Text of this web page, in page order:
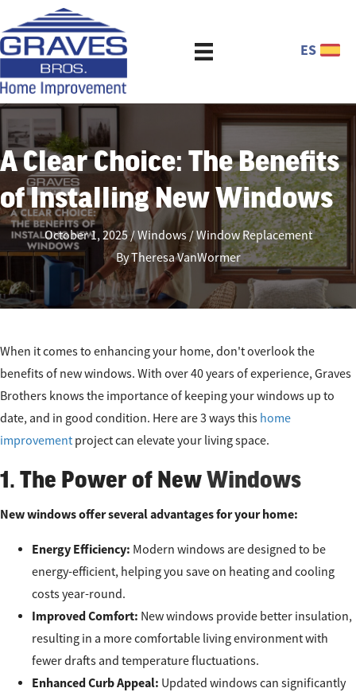
ES
A Clear Choice: The Benefits
of Installing New Windows
October 1, 2025 Windows
Window Replacement
ByTheresa VanWormer
When it comes to enhancing your home, don't overlook the
benefits of new windows. With over 40 years of experience, Graves
Brothers knows the importance of keeping your windows up to
date, and in good condition. Here are 3 ways this home
improvement project can elevate your living space.
1. The Power of NewWindows
New windows offer several advantages for your home:
Energy Efficiency: Modern windows are designed to be
energy-efficient, helping you save on heating and cooling
costs year-round.
Improved Comfort: New windows provide better insulation,
resulting in a more comfortable living environment with
fewer drafts and temperature fluctuations.
Enhanced Curb Appeal: Updated windows can significantly